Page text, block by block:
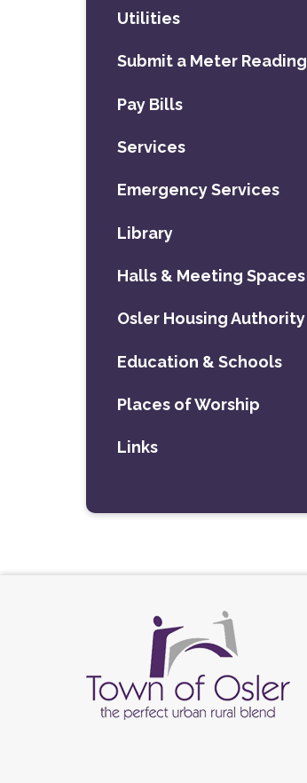
Utilities
Submit a Meter Reading
Pay Bills
Services
Emergency Services
Library
Halls & Meeting Spaces
Osler Housing Authority
Education & Schools
Places of Worship
Links